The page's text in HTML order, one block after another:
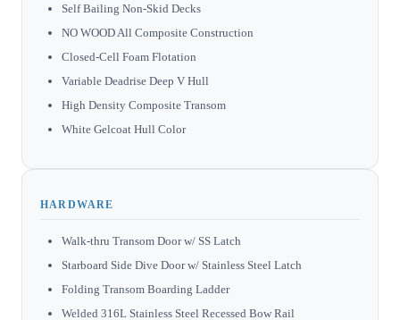
Self Bailing Non-Skid Decks
NO WOOD All Composite Construction
Closed-Cell Foam Flotation
Variable Deadrise Deep V Hull
High Density Composite Transom
White Gelcoat Hull Color
HARDWARE
Walk-thru Transom Door w/ SS Latch
Starboard Side Dive Door w/ Stainless Steel Latch
Folding Transom Boarding Ladder
Welded 316L Stainless Steel Recessed Bow Rail